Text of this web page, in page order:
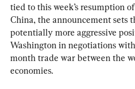
tied to this week’s resumption
China, the announcement sets
potentially more aggressive
Washington in negotiations
month trade war between the
economies.